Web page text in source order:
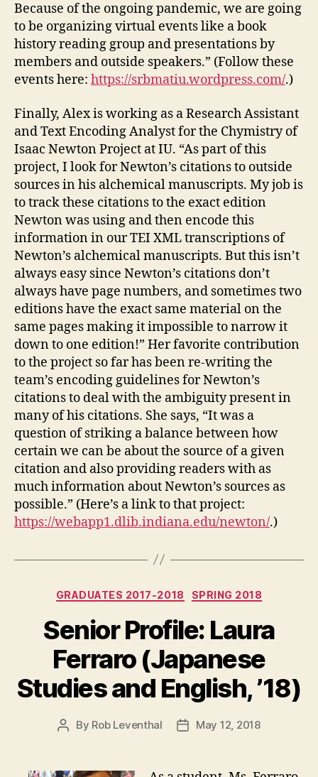
Because of the ongoing pandemic, we are going
to be organizing virtual events like a book
history reading group and presentations by
members and outside speakers.” (Follow these
events here: https://srbmatiu.wordpress.com/.)
Finally, Alex is working as a Research Assistant
and Text Encoding Analyst for the Chymistry of
Isaac Newton Project at IU. “As part of this
project, I look for Newton’s citations to outside
sources in his alchemical manuscripts. My job is
to track these citations to the exact edition
Newton was using and then encode this
information in our TEI XML transcriptions of
Newton’s alchemical manuscripts. But this isn’t
always easy since Newton’s citations don’t
always have page numbers, and sometimes two
editions have the exact same material on the
same pages making it impossible to narrow it
down to one edition!” Her favorite contribution
to the project so far has been re-writing the
team’s encoding guidelines for Newton’s
citations to deal with the ambiguity present in
many of his citations. She says, “It was a
question of striking a balance between how
certain we can be about the source of a given
citation and also providing readers with as
much information about Newton’s sources as
possible.” (Here’s a link to that project:
https://webapp1.dlib.indiana.edu/newton/.)
Categories
GRADUATES 2017-2018 SPRING 2018
Senior Profile: Laura
Ferraro (Japanese
Studies and English, ’18)
Post
By Rob Leventhal
PostMay 12, 2018